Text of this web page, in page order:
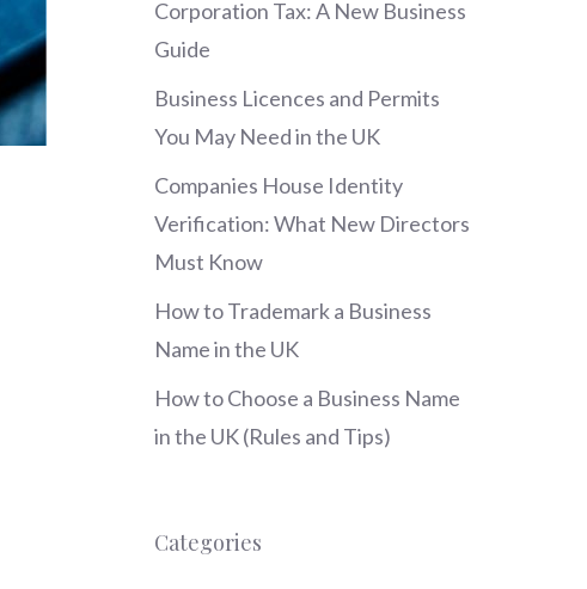
Corporation Tax: A New Business
Guide
Business Licences and Permits
You May Need in the UK
Companies House Identity
Verification: What New Directors
Must Know
How to Trademark a Business
Name in the UK
How to Choose a Business Name
in the UK (Rules and Tips)
Categories